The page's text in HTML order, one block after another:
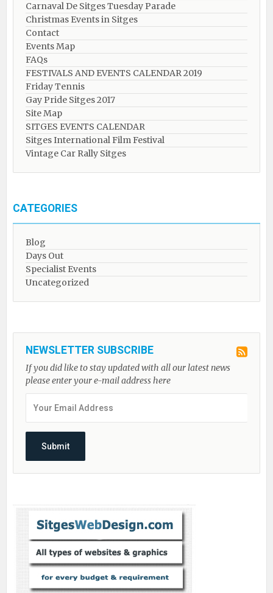
Carnaval De Sitges Tuesday Parade
Christmas Events in Sitges
Contact
Events Map
FAQs
FESTIVALS AND EVENTS CALENDAR 2019
Friday Tennis
Gay Pride Sitges 2017
Site Map
SITGES EVENTS CALENDAR
Sitges International Film Festival
Vintage Car Rally Sitges
CATEGORIES
Blog
Days Out
Specialist Events
Uncategorized
NEWSLETTER SUBSCRIBE
If you did like to stay updated with all our latest news
please enter your e-mail address here